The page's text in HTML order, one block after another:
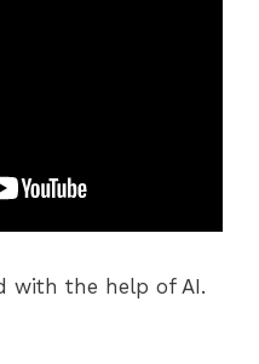
with the help of AI.